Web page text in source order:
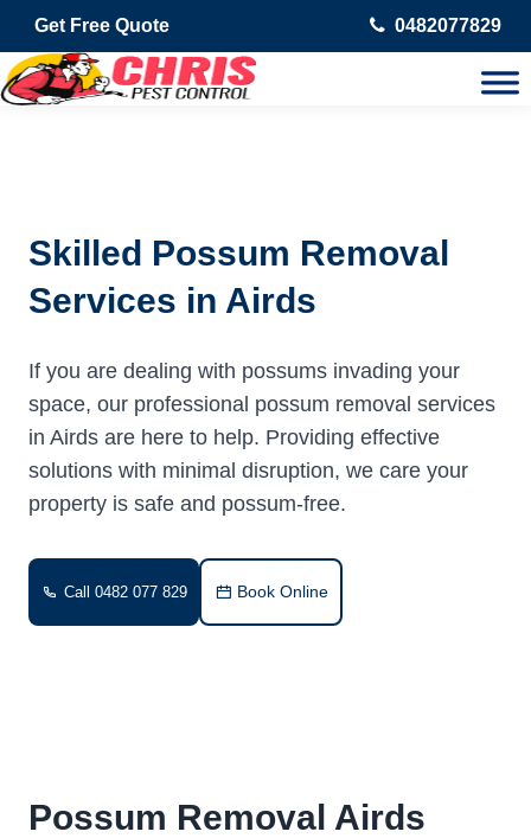
Get Free Quote 0482077829
Skilled Possum Removal
Services in Airds
If you are dealing with possums invading your
space, our professional possum removal services
in Airds are here to help. Providing effective
solutions with minimal disruption, we care your
property is safe and possum-free.
Call 0482 077 829 Book Online
Possum Removal Airds